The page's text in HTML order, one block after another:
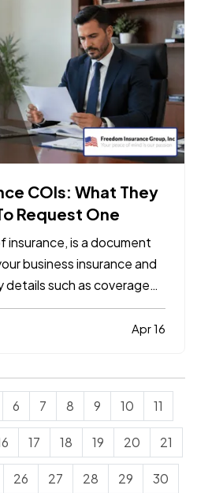
COIs: What They
Request One
insurance, is a document
business insurance and
details such as coverage
dates. It does not
but it is often required by
Apr 16
6 7 8 9 10 11
17 18 19 20 21
26 27 28 29 30